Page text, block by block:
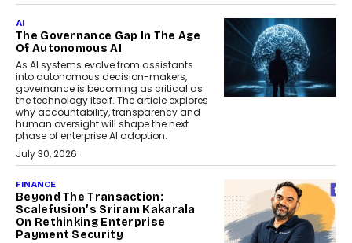
AI
The Governance Gap In The Age
Of Autonomous AI
As AI systems evolve from assistants
into autonomous decision-makers,
governance is becoming as critical as
the technology itself. The article explores
why accountability, transparency and
human oversight will shape the next
phase of enterprise AI adoption.
July 30, 2026
FINANCE
Beyond The Transaction:
Scalefusion’s Sriram Kakarala
On Rethinking Enterprise
Payment Security